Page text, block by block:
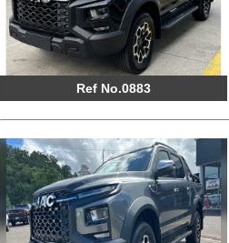
Ref No.0883